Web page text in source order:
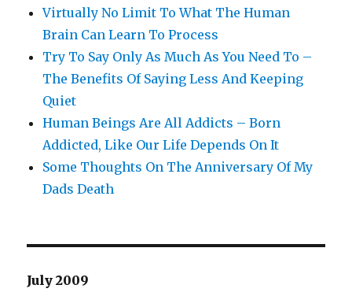
Virtually No Limit To What The Human
Brain Can Learn To Process
Try To Say Only As Much As You Need To –
The Benefits Of Saying Less And Keeping
Quiet
Human Beings Are All Addicts – Born
Addicted, Like Our Life Depends On It
Some Thoughts On The Anniversary Of My
Dads Death
July 2009